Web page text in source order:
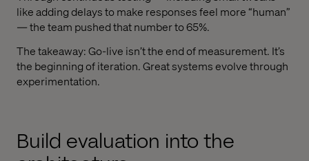
like adding delays to make responses feel more “human”
— the team pushed that number to 65%.
The takeaway: Go-live isn’t the end of measurement. It’s
the beginning of iteration. Great systems evolve through
experimentation.
Build evaluation into the